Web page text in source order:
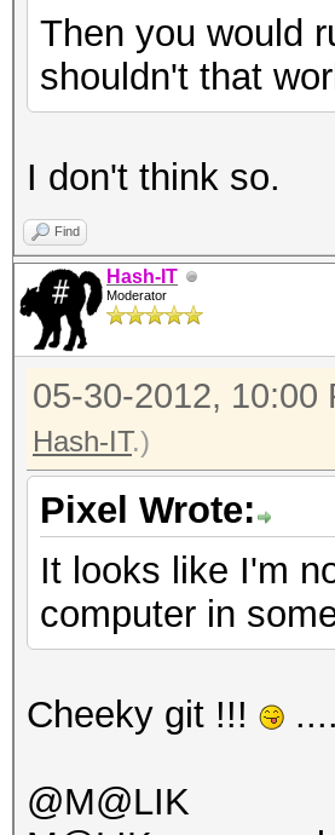
Then you would
shouldn't that
I don't think so.
Find
Hash-IT
Moderator
05-30-2012, 10:00
Hash-IT.)
Pixel Wrote:
It looks like I'm
computer in
Cheeky git !!! ....
@M@LIK